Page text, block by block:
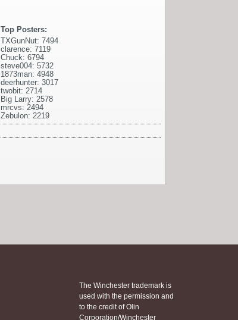
Top Posters:
TXGunNut: 7494
clarence: 7119
Chuck: 6794
steve004: 5732
1873man: 4948
deerhunter: 3017
twobit: 2714
Big Larry: 2578
mrcvs: 2494
Zebulon: 2219
The Winchester trademark is
used with the permission and
to the credit of Olin
Corporation/Winchester